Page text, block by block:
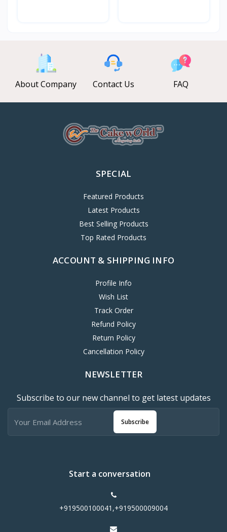
About Company Contact Us FAQ
SPECIAL
Featured Products
Latest Products
Best Selling Products
Top Rated Products
ACCOUNT & SHIPPING INFO
Profile Info
Wish List
Track Order
Refund Policy
Return Policy
Cancellation Policy
NEWSLETTER
Subscribe to our new channel to get latest updates
Subscribe
Start a conversation
+919500100041,+919500009004